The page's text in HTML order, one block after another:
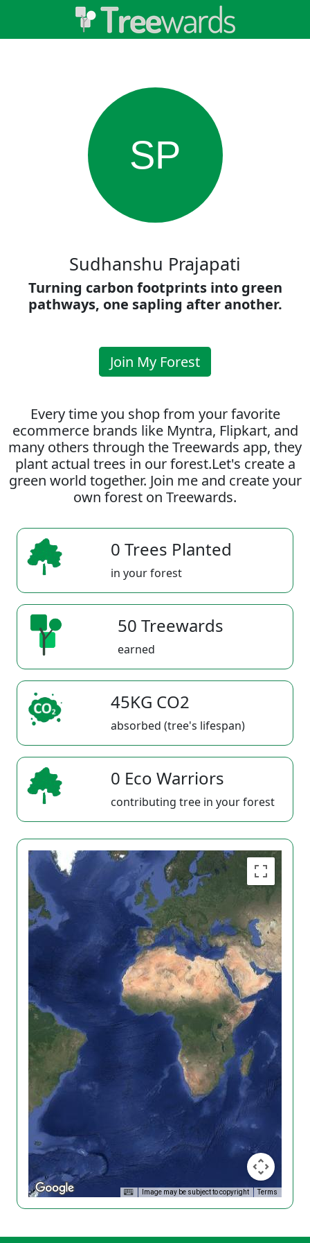
SP
Sudhanshu Prajapati
Turning carbon footprints into green
pathways, one sapling after another.
Join My Forest
Every time you shop from your favorite
ecommerce brands like Myntra, Flipkart, and
many others through the Treewards app, they
plant actual trees in our forest.Let's create a
green world together. Join me and create your
own forest on Treewards.
0 Trees Planted
in your forest
50 Treewards
earned
45KG CO2
absorbed (tree's lifespan)
0 Eco Warriors
contributing tree in your forest
Image may be subject to copyright Terms